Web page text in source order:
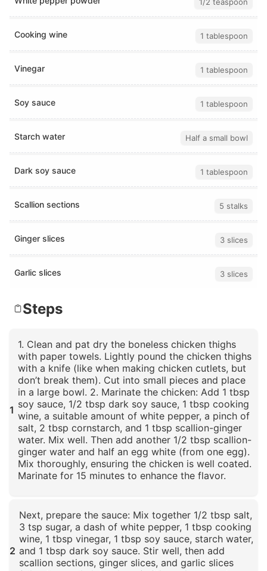
Cooking wine 1 tablespoon
Vinegar 1 tablespoon
Soy sauce 1 tablespoon
Starch water Half a small bowl
Dark soy sauce 1 tablespoon
Scallion sections 5 stalks
Ginger slices 3 slices
Garlic slices 3 slices
Steps
1
1. Clean and pat dry the boneless chicken thighs
with paper towels. Lightly pound the chicken thighs
with a knife (like when making chicken cutlets, but
don’t break them). Cut into small pieces and place
in a large bowl. 2. Marinate the chicken: Add 1 tbsp
soy sauce, 1/2 tbsp dark soy sauce, 1 tbsp cooking
wine, a suitable amount of white pepper, a pinch of
salt, 2 tbsp cornstarch, and 1 tbsp scallion-ginger
water. Mix well. Then add another 1/2 tbsp scallion-
ginger water and half an egg white (from one egg).
Mix thoroughly, ensuring the chicken is well coated.
Marinate for 15 minutes to enhance the flavor.
2
Next, prepare the sauce: Mix together 1/2 tbsp salt,
3 tsp sugar, a dash of white pepper, 1 tbsp cooking
wine, 1 tbsp vinegar, 1 tbsp soy sauce, starch water,
and 1 tbsp dark soy sauce. Stir well, then add
scallion sections, ginger slices, and garlic slices